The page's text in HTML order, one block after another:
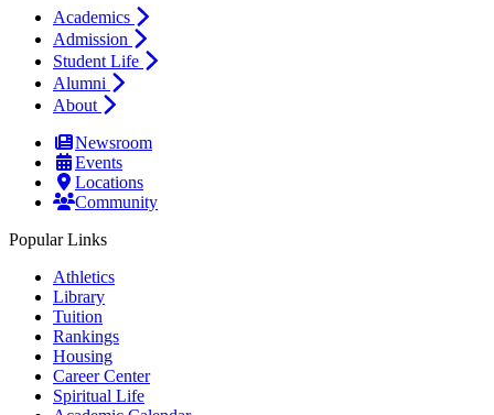
Academics
Admission
Student Life
Alumni
About
Newsroom
Events
Locations
Community
Popular Links
Athletics
Library
Tuition
Rankings
Housing
Career Center
Spiritual Life